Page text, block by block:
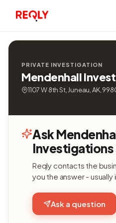
PRIVATE INVESTIGATION
Mendenhall
1107 W 8th St, Juneau, AK,
Ask
Reqly contacts the
you the answer - usually
Ask a question